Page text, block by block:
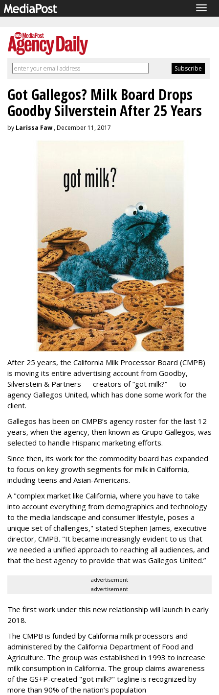
Got Gallegos? Milk Board Drops
Goodby Silverstein After 25 Years
by Larissa Faw , December 11, 2017
After 25 years, the California Milk Processor Board (CMPB)
is moving its entire advertising account from Goodby,
Silverstein & Partners — creators of “got milk?” — to
agency Gallegos United, which has done some work for the
client.
Gallegos has been on CMPB’s agency roster for the last 12
years, when the agency, then known as Grupo Gallegos, was
selected to handle Hispanic marketing efforts.
Since then, its work for the commodity board has expanded
to focus on key growth segments for milk in California,
including teens and Asian-Americans.
A "complex market like California, where you have to take
into account everything from demographics and technology
to the media landscape and consumer lifestyle, poses a
unique set of challenges," stated Stephen James, executive
director, CMPB. "It became increasingly evident to us that
we needed a unified approach to reaching all audiences, and
that the best agency to provide that was Gallegos United.”
advertisement
advertisement
The first work under this new relationship will launch in early
2018.
The CMPB is funded by California milk processors and
administered by the California Department of Food and
Agriculture. The group was established in 1993 to increase
milk consumption in California. The group claims awareness
of the GS+P-created "got milk?" tagline is recognized by
more than 90% of the nation’s population